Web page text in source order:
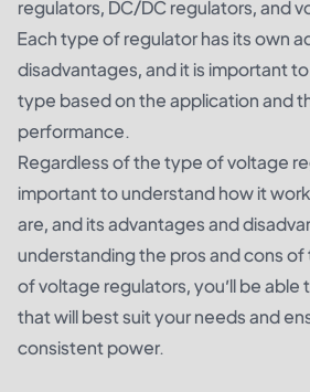
regulators, DC/DC regulators, and
Each type of regulator has its own
disadvantages, and it is important
type based on the application and
performance.
Regardless of the type of voltage
important to understand how it
are, and its advantages and
understanding the pros and cons
of voltage regulators, you’ll be able
that will best suit your needs and
consistent power.